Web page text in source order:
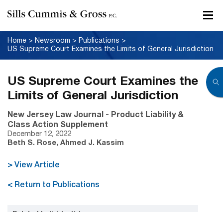
Home > Newsroom > Publications >
US Supreme Court Examines the Limits of General Jurisdiction
US Supreme Court Examines the
Limits of General Jurisdiction
New Jersey Law Journal - Product Liability &
Class Action Supplement
December 12, 2022
Beth S. Rose, Ahmed J. Kassim
> View Article
< Return to Publications